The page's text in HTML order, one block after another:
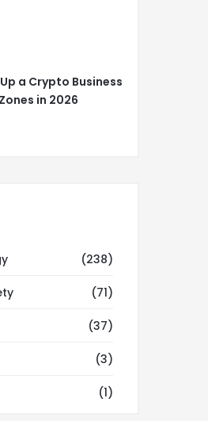
a Crypto Business
in 2026
(238)
(71)
(37)
(3)
(1)